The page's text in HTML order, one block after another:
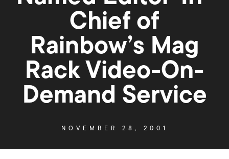
Chief of
Rainbow’s Mag
Rack Video-On-
Demand Service
NOVEMBER 28, 2001